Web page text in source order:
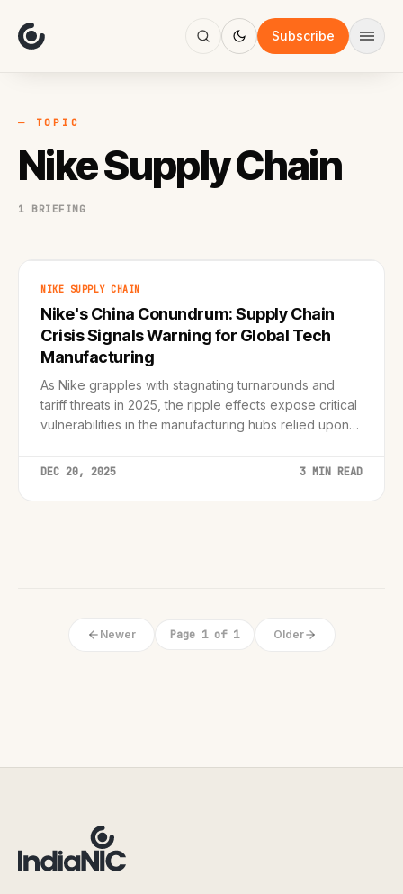
Subscribe
Focus
AI
Work
— TOPIC
Nike Supply Chain
1 BRIEFING
NIKE SUPPLY CHAIN
Nike's China Conundrum: Supply Chain
Crisis Signals Warning for Global Tech
Manufacturing
As Nike grapples with stagnating turnarounds and
tariff threats in 2025, the ripple effects expose critical
vulnerabilities in the manufacturing hubs relied upon
DEC 20, 2025 3 MIN READ
Newer Page 1 of 1 Older